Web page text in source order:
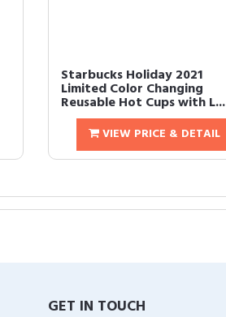
Starbucks Holiday 2021
Limited Color Changing
Reusable Hot Cups with L...
VIEW PRICE & DETAIL
GET IN TOUCH